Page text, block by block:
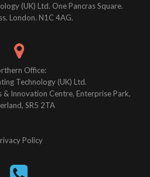
(UK) Ltd. One Pancras Square.
London. N1C 4AG.
Office:
Technology (UK) Ltd.
& Innovation Centre, Enterprise Park,
SR5 2TA
Policy